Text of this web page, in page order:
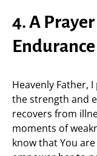
4. A
Heavenly Father,
the strength and
recovers from
moments of
know that You